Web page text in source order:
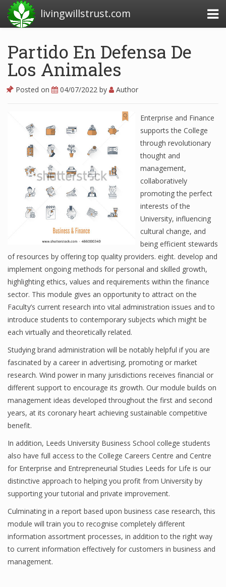
livingwillstrust.com
Business Today
News Financial
Business Magazine
Business News
Business News Articles
Financial Analyst
Financial Calculator
Financial Quotes
World Finance
Business
Business Stories
New Business
What Is A Business
Finance
Financial Economics
Financial New
Home Finance
Partido En Defensa De
Los Animales
Posted on 04/07/2022 by Author
Enterprise and Finance
supports the College
through revolutionary
thought and
management,
collaboratively
promoting the perfect
interests of the
University, influencing
cultural change, and
being efficient stewards
of resources by offering top quality providers. eight. develop and
implement ongoing methods for personal and skilled growth,
highlighting ethics, values and requirements within the finance
sector. This module gives an opportunity to attract on the
Faculty’s current research into vital administration issues and to
introduce students to contemporary subjects which might be
each virtually and theoretically related.
Studying brand administration will be notably helpful if you are
fascinated by a career in advertising, promoting or market
research. Wind power in many jurisdictions receives financial or
different support to encourage its growth. Our module builds on
management ideas developed throughout the first and second
years, at its coronary heart achieving sustainable competitive
benefit.
In addition, Leeds University Business School college students
also have full access to the College Careers Centre and Centre
for Enterprise and Entrepreneurial Studies Leeds for Life is our
distinctive approach to helping you profit from University by
supporting your tutorial and private improvement.
Culminating in a report based upon business case research, this
module will train you to recognise completely different
information assortment processes, in addition to the right way
to current information effectively for customers in business and
management.